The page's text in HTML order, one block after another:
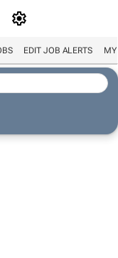
EDIT JOB ALERTS MY